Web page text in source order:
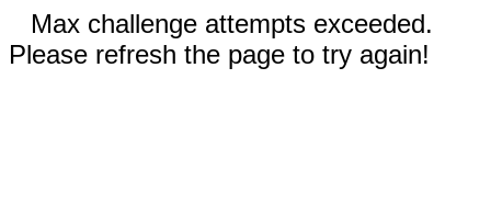
Max challenge attempts exceeded.
Please refresh the page to try again!